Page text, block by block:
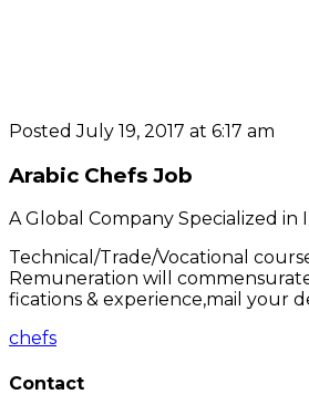
Posted July 19, 2017 at 6:17 am
Arabic Chefs Job
A Global Company Specialized
Technical/Trade/Vocational
Remuneration will
fications & experience,mail your
chefs
Contact